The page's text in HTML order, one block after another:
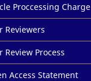
Proccessing Charge
Reviewers
Review Process
Access Statement